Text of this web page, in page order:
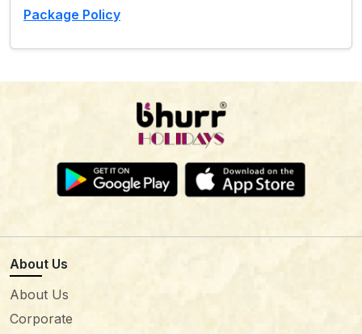
Package Policy
About Us
About Us
Corporate